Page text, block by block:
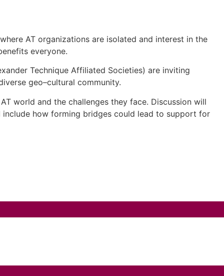
AT organizations are isolated and interest in the
everyone.
Technique Affiliated Societies) are inviting
geo–cultural community.
world and the challenges they face. Discussion will
how forming bridges could lead to support for